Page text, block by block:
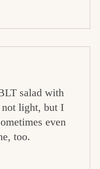
salad with
not light, but I
even
too.